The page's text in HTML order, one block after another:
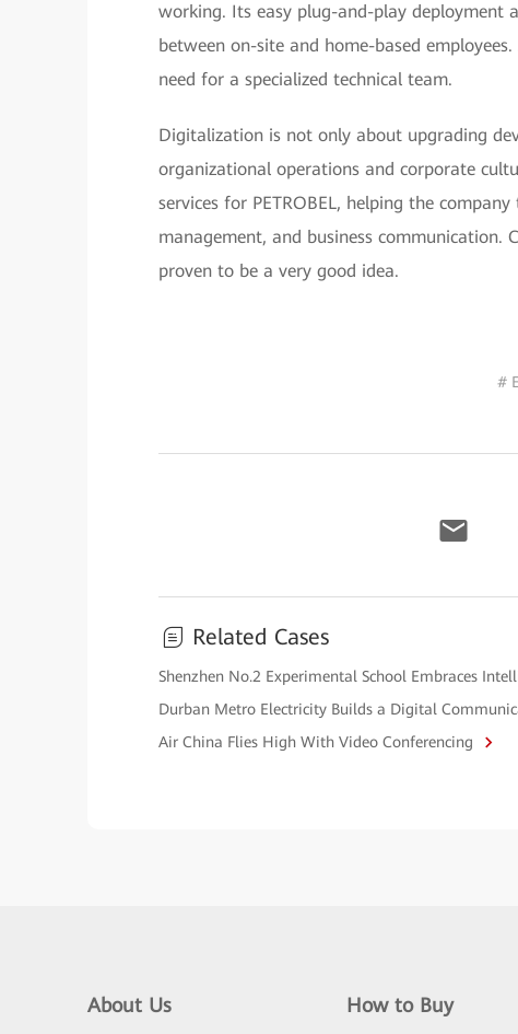
working. Its easy plug-and-play deployment
between on-site and home-based
need for a specialized technical team.
Digitalization is not only about upgrading
organizational operations and corporate
services for PETROBEL, helping the
management, and business communication.
proven to be a very good idea.
#
Related Cases
Shenzhen No.2 Experimental School Embraces
Durban Metro Electricity Builds a Digital
Air China Flies High With Video Conferencing
About Us How to Buy